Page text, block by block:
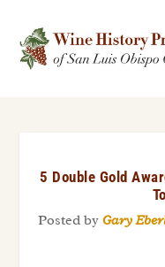
5 Double Gold
Posted by Gary